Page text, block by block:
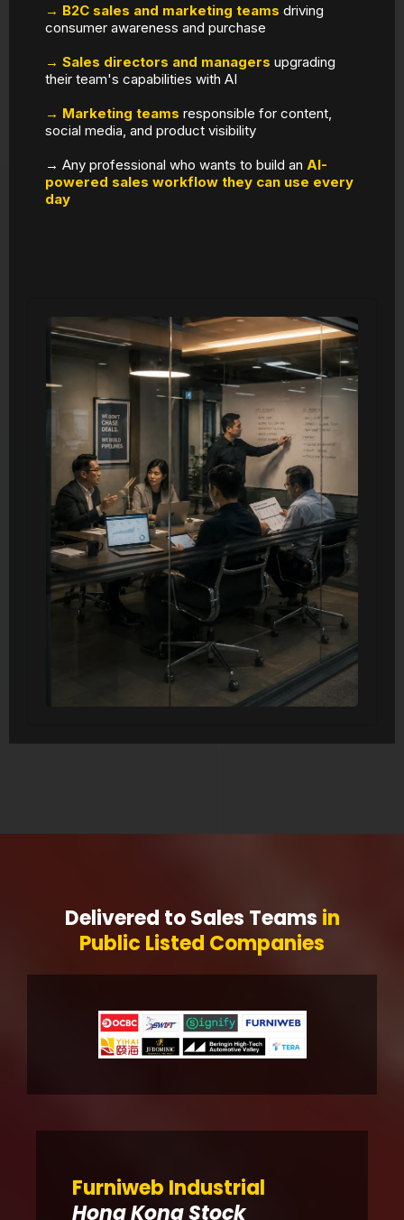
→ B2C sales and marketing teams driving
consumer awareness and purchase
→ Sales directors and managers upgrading
their team's capabilities with AI
→ Marketing teams responsible for content,
social media, and product visibility
→ Any professional who wants to build an AI-
powered sales workflow they can use every
day
Delivered to Sales Teams in
Public Listed Companies
Furniweb Industrial
Hong Kong Stock